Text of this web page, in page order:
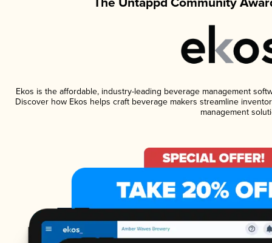
Ekos is the affordable, industry-leading beverage management
Discover how Ekos helps craft beverage makers streamline
management